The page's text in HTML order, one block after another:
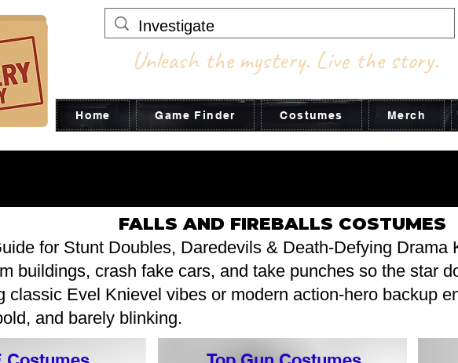
Unleash the mystery. Live the story.
Home Game Finder Costumes Merch
FALLS AND FIREBALLS COSTUMES
for Stunt Doubles, Daredevils & Death-Defying Drama
buildings, crash fake cars, and take punches so the star
classic Evel Knievel vibes or modern action-hero backup
and barely blinking.